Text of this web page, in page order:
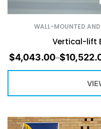
WALL-MOUNTED AND
Vertical-lift
$4,043.00–$